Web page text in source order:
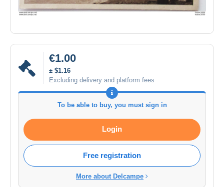
€1.00
± $1.16
Excluding delivery and platform fees
To be able to buy, you must sign in
Login
Free registration
More about Delcampe